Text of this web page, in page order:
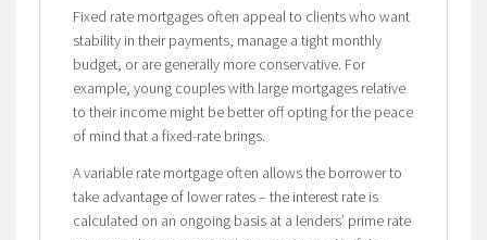
Fixed rate mortgages often appeal to clients who want
stability in their payments, manage a tight monthly
budget, or are generally more conservative. For
example, young couples with large mortgages relative
to their income might be better off opting for the peace
of mind that a fixed-rate brings.
A variable rate mortgage often allows the borrower to
take advantage of lower rates – the interest rate is
calculated on an ongoing basis at a lenders’ prime rate